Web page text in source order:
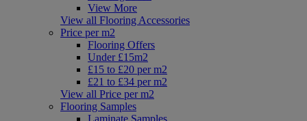
View More
View all Flooring Accessories
Price per m2
Flooring Offers
Under £15m2
£15 to £20 per m2
£21 to £34 per m2
View all Price per m2
Flooring Samples
Laminate Samples